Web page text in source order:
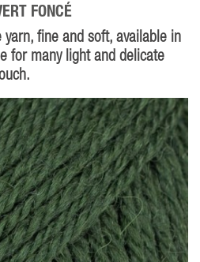
FONCÉ
yarn, fine and soft, available in
for many light and delicate